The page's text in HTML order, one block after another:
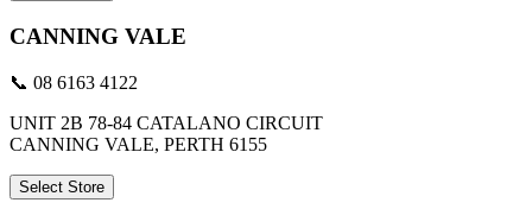
CANNING VALE
📞 08 6163 4122
UNIT 2B 78-84 CATALANO CIRCUIT
CANNING VALE, PERTH 6155
Select Store